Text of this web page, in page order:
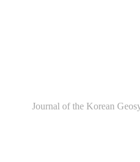
Journal of the Korean